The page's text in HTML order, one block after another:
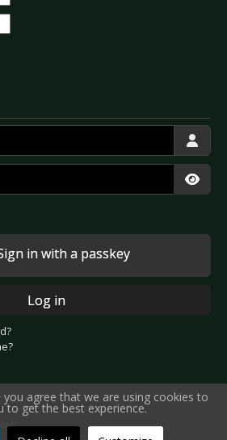
in with a passkey
Log in
you agree that we are using cookies to
to get the best experience.